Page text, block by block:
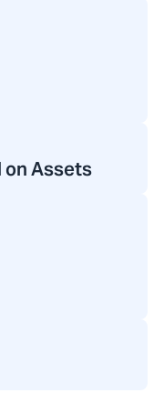
on Assets